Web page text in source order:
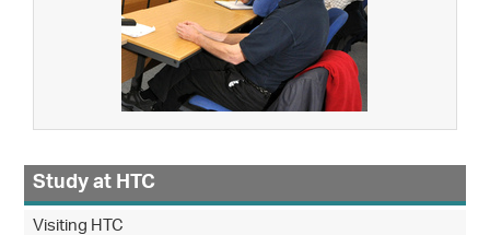
Study at HTC
Visiting HTC